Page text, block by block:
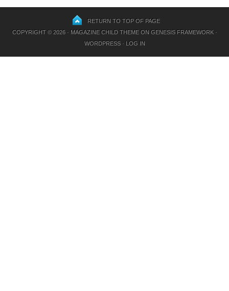
RETURN TO TOP OF PAGE
COPYRIGHT © 2026 · MAGAZINE CHILD THEMEON GENESIS FRAMEWORK·
WORDPRESS· LOG IN